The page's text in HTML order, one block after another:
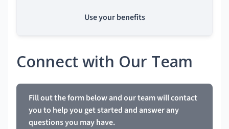
Use your benefits
Connect with Our Team
Fill out the form below and our team will contact
you to help you get started and answer any
questions you may have.